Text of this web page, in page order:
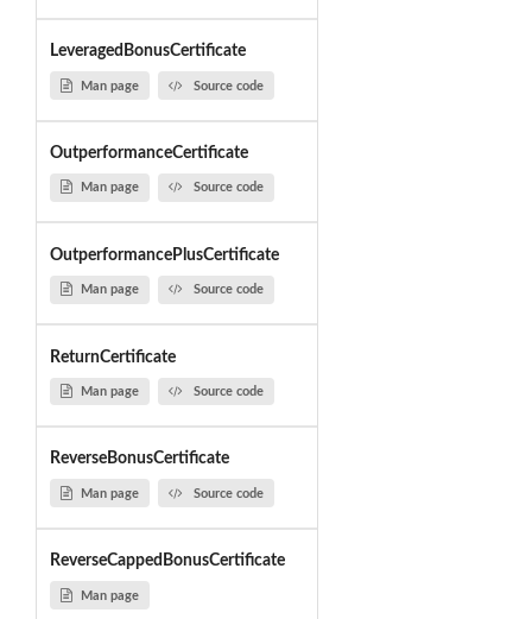
LeveragedBonusCertificate
Man page Source code
OutperformanceCertificate
Man page Source code
OutperformancePlusCertificate
Man page Source code
ReturnCertificate
Man page Source code
ReverseBonusCertificate
Man page Source code
ReverseCappedBonusCertificate
Man page